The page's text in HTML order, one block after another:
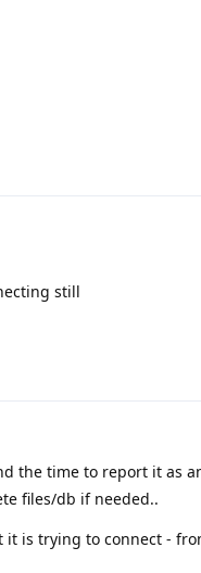
still
the time to report it as
files/db if needed..
is trying to connect -